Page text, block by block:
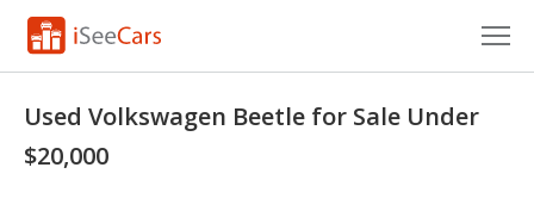
Research
Used Volkswagen Beetle for Sale Under
$20,000